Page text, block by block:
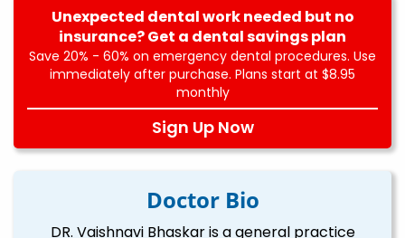
Unexpected dental work needed but no
insurance? Get a dental savings plan
Save 20% - 60% on emergency dental procedures. Use
immediately after purchase. Plans start at $8.95
monthly
Sign Up Now
Doctor Bio
DR. Vaishnavi Bhaskar is a general practice